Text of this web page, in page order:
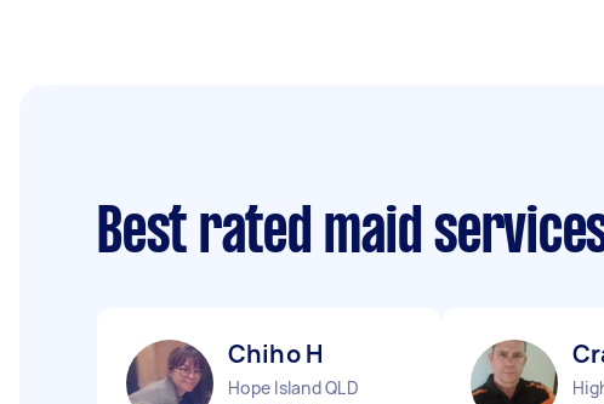
Best rated maid
Chiho H
Hope Island QLD